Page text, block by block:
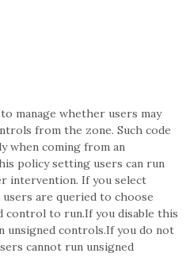
manage whether users may
from the zone. Such code
when coming from an
policy setting users can run
intervention. If you select
are queried to choose
control to run.If you disable this
unsigned controls.If you do not
cannot run unsigned